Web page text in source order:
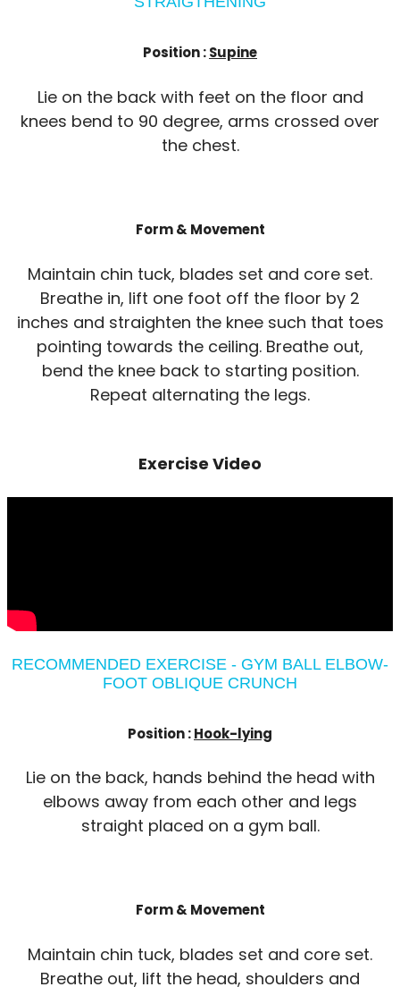
Position :Supine
Lie on the back with feet on the floor and
knees bend to 90 degree, arms crossed over
the chest.
Form & Movement
Maintain chin tuck, blades set and core set.
Breathe in, lift one foot off the floor by 2
inches and straighten the knee such that toes
pointing towards the ceiling. Breathe out,
bend the knee back to starting position.
Repeat alternating the legs.
Exercise Video
RECOMMENDED EXERCISE - GYM BALL ELBOW-
FOOT OBLIQUE CRUNCH
Position :Hook-lying
Lie on the back, hands behind the head with
elbows away from each other and legs
straight placed on a gym ball.
Form & Movement
Maintain chin tuck, blades set and core set.
Breathe out, lift the head, shoulders and